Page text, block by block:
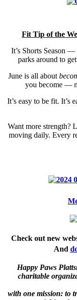
Fit Tip of the
It’s Shorts Season
parks around to
June is all about
you become —
It’s easy to be fit. It’s
Want more strength?
moving daily. Every
Check out new
And
Happy Paws
charitable
with one mission: to